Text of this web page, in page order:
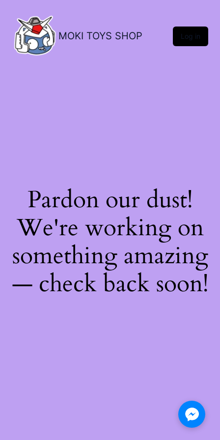
MOKI TOYS SHOP Log in
Pardon our dust!
We're working on
something amazing
— check back soon!